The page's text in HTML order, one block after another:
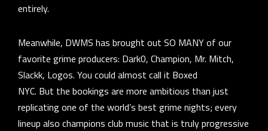
entirely.
Meanwhile, DWMS has brought out SO MANY of our
favorite grime producers: Dark0, Champion, Mr. Mitch,
Slackk, Logos. You could almost call it Boxed
NYC. But the bookings are more ambitious than just
replicating one of the world’s best grime nights; every
lineup also champions club music that is truly progressive